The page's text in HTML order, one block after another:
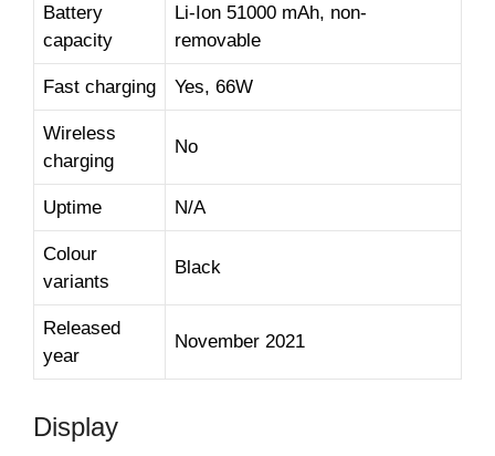
Battery
capacity
Li-Ion 51000 mAh, non-
removable
Fast charging Yes, 66W
Wireless
charging
No
Uptime N/A
Colour
variants
Black
Released
year
November 2021
Display